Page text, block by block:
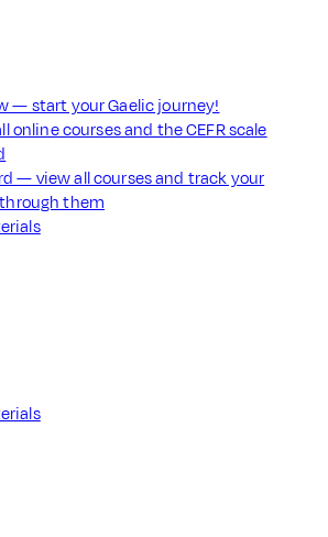
— start your Gaelic journey!
online courses and the CEFR scale
— view all courses and track your
them